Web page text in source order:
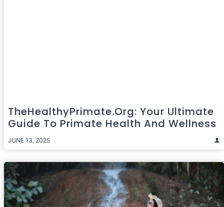
TheHealthyPrimate.org: Your Ultimate
Guide To Primate Health And Wellness
JUNE 13, 2025